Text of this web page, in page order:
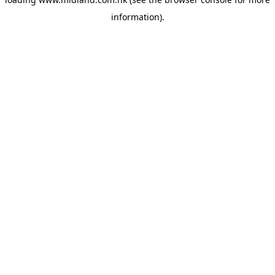
information).